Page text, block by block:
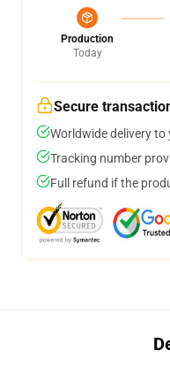
Production
Today
Secure
Worldwide delivery
Tracking number
Full refund if the